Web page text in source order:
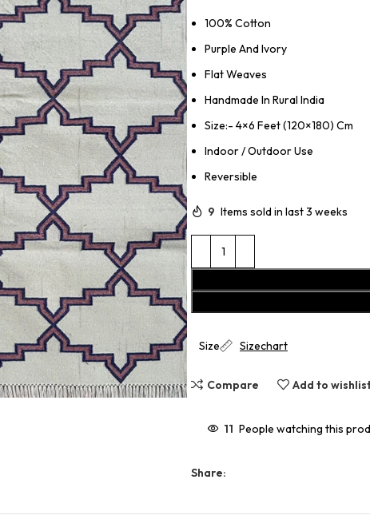
100% Cotton
Purple And Ivory
Flat Weaves
Handmade In Rural India
Size:- 4×6 Feet (120×180) Cm
Indoor / Outdoor Use
Reversible
9 Items sold in last 3 weeks
Size Sizechart
Compare Add to
11 People watching this
Share: